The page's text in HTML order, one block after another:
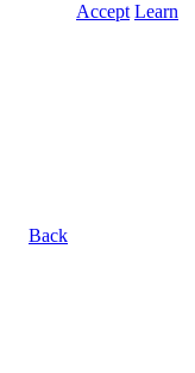
Accept Learn
Back